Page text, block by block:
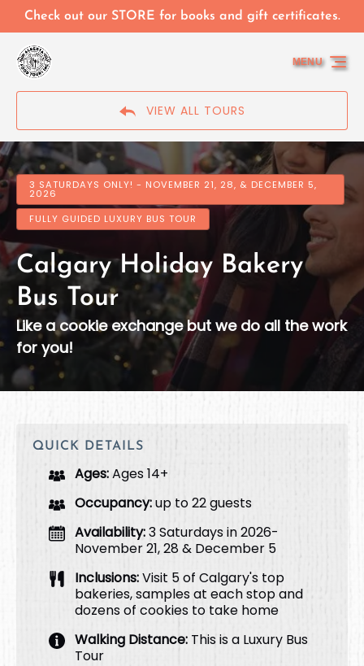
Skip to primary navigation
Skip to content
Skip to footer
Check out our STORE for books and gift certificates.
VIEW ALL TOURS
MENU
3 SATURDAYS ONLY! - NOVEMBER 21, 28, & DECEMBER 5,
2026
FULLY GUIDED LUXURY BUS TOUR
Calgary Holiday Bakery
Bus Tour
Like a cookie exchange but we do all the work
for you!
QUICK DETAILS
Ages:Ages 14+
Occupancy:up to 22 guests
Availability:3 Saturdays in 2026-
November 21, 28 & December 5
Inclusions:Visit 5 of Calgary's top
bakeries, samples at each stop and
dozens of cookies to take home
Walking Distance: This is a Luxury Bus
Tour